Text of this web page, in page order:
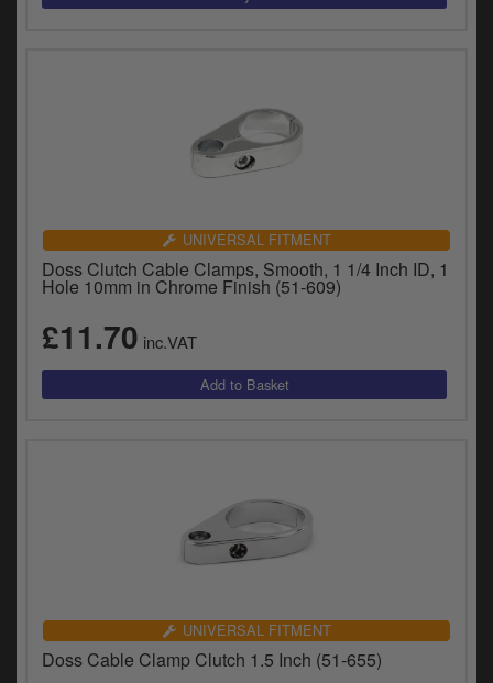
UNIVERSAL FITMENT
Doss Clutch Cable Clamps, Smooth, 1 1/4 Inch ID, 1
Hole 10mm in Chrome Finish (51-609)
£11.70 inc.VAT
UNIVERSAL FITMENT
Doss Cable Clamp Clutch 1.5 Inch (51-655)